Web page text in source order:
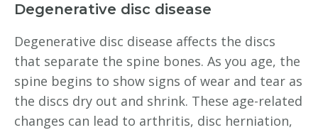
Degenerative disc disease
Degenerative disc disease affects the discs
that separate the spine bones. As you age, the
spine begins to show signs of wear and tear as
the discs dry out and shrink. These age-related
changes can lead to arthritis, disc herniation,